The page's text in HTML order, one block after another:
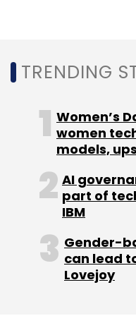
Mall.
(about Rs 9,000
In April this year,
SoftBank and
Rs 2,892 crore in
Paytm has been
across different
offerings, which
TRENDING
Women’s
women
models,
AI
part of
IBM
Gender-
can lead
Lovejoy